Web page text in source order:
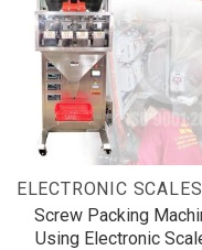
Screw Packing
Using Electronic